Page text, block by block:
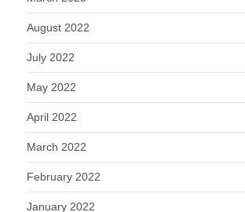
August 2022
July 2022
May 2022
April 2022
March 2022
February 2022
January 2022